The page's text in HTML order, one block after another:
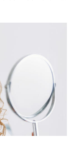
skills are on